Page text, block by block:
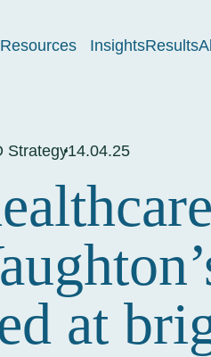
Resources InsightsResults
Strategy14.04.25
at